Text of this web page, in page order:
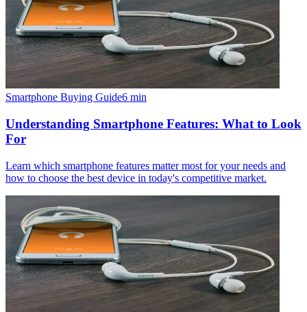
Smartphone Buying Guide6 min
Understanding Smartphone Features: What to Look
For
Learn which smartphone features matter most for your needs and
how to choose the best device in today's competitive market.